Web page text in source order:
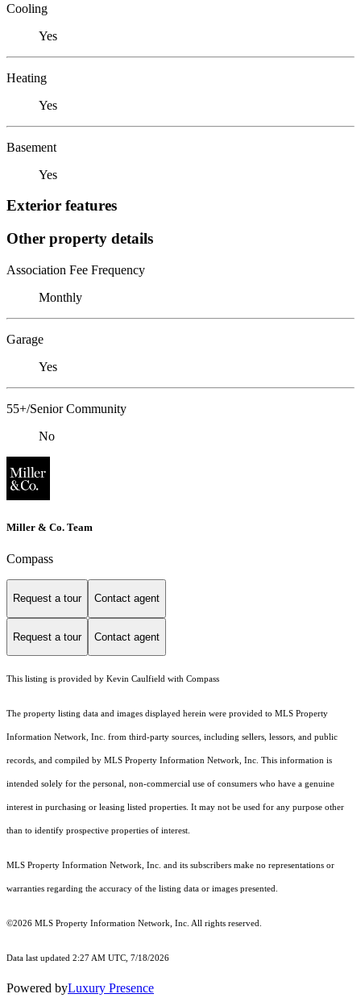
Cooling
Yes
Heating
Yes
Basement
Yes
Exterior features
Other property details
Association Fee Frequency
Monthly
Garage
Yes
55+/Senior Community
No
Miller & Co. Team
Compass
Request a tour Contact agent
Request a tour Contact agent
This listing is provided by Kevin Caulfield with Compass
The property listing data and images displayed herein were provided to MLS Property
Information Network, Inc. from third-party sources, including sellers, lessors, and public
records, and compiled by MLS Property Information Network, Inc. This information is
intended solely for the personal, non-commercial use of consumers who have a genuine
interest in purchasing or leasing listed properties. It may not be used for any purpose other
than to identify prospective properties of interest.
MLS Property Information Network, Inc. and its subscribers make no representations or
warranties regarding the accuracy of the listing data or images presented.
©2026 MLS Property Information Network, Inc. All rights reserved.
Data last updated 2:27 AM UTC, 7/18/2026
Powered byLuxury Presence